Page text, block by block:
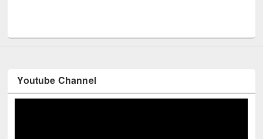
Youtube Channel